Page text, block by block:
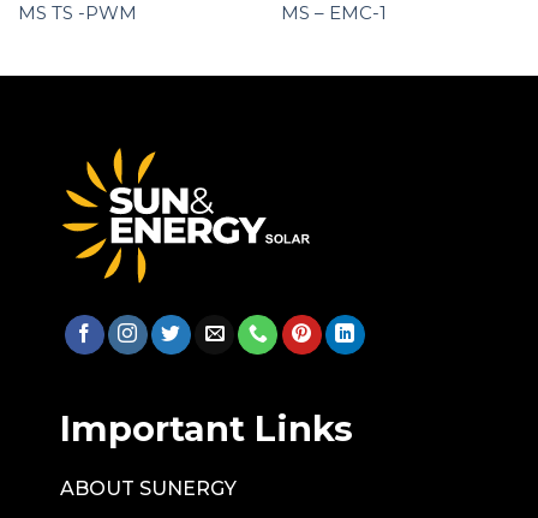
MS TS -PWM MS – EMC-1
Important Links
ABOUT SUNERGY